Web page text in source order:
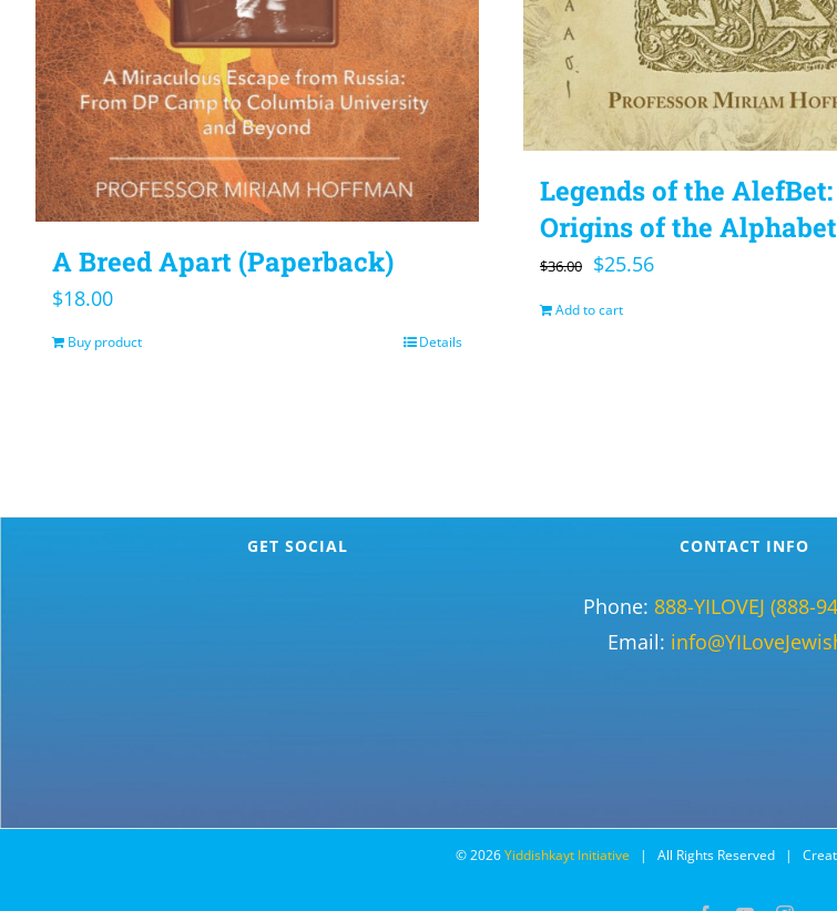
A Breed Apart (Paperback)
$18.00
Buy product Details
Legends of the
Origins of the Alphabet
$36.00
Original
$25.56Current
Add to cart
GET SOCIAL CONTACT INFO
Phone: 888-YILOVEJ (888-
Email:
©2026Yiddishkayt Initiative | All Rights Reserved |